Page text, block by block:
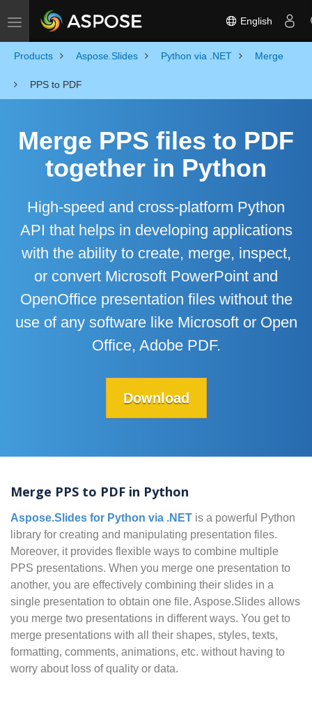
Toggle navigation English
Products Aspose.Slides Python via .NET Merge
PPS to PDF
Merge PPS files to PDF
together in Python
High-speed and cross-platform Python
API that helps in developing applications
with the ability to create, merge, inspect,
or convert Microsoft PowerPoint and
OpenOffice presentation files without the
use of any software like Microsoft or Open
Office, Adobe PDF.
Download
Merge PPS to PDF in Python
Aspose.Slides for Python via .NET is a powerful Python
library for creating and manipulating presentation files.
Moreover, it provides flexible ways to combine multiple
PPS presentations. When you merge one presentation to
another, you are effectively combining their slides in a
single presentation to obtain one file. Aspose.Slides allows
you merge two presentations in different ways. You get to
merge presentations with all their shapes, styles, texts,
formatting, comments, animations, etc. without having to
worry about loss of quality or data.